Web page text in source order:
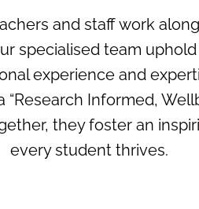
and staff work
specialised team
experience and
Informed,
they foster an
every student thrives.